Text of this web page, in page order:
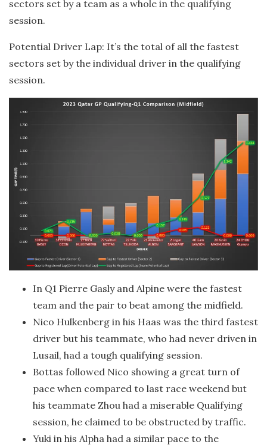
sectors set by a team as a whole in the qualifying
session.
Potential Driver Lap: It’s the total of all the fastest
sectors set by the individual driver in the qualifying
session.
In Q1 Pierre Gasly and Alpine were the fastest
team and the pair to beat among the midfield.
Nico Hulkenberg in his Haas was the third fastest
driver but his teammate, who had never driven in
Lusail, had a tough qualifying session.
Bottas followed Nico showing a great turn of
pace when compared to last race weekend but
his teammate Zhou had a miserable Qualifying
session, he claimed to be obstructed by traffic.
Yuki in his Alpha had a similar pace to the